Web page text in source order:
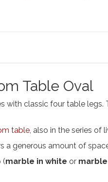
Table Oval
with classic four table
table , also in the series of
generous amount of
(marble in white or